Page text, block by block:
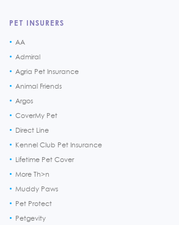
PET INSURERS
AA
Admiral
Agria Pet Insurance
Animal Friends
Argos
CoverMy Pet
Direct Line
Kennel Club Pet Insurance
Lifetime Pet Cover
More Th>n
Muddy Paws
Pet Protect
Petgevity